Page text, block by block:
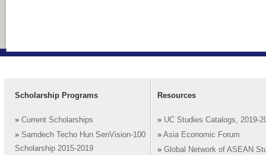
Scholarship Programs
» Current Scholarships
» Samdech Techo Hun SenVision-100
Scholarship 2015-2019
Resources
» UC Studies Catalogs, 2019-
» Asia Economic Forum
» Global Network of ASEAN